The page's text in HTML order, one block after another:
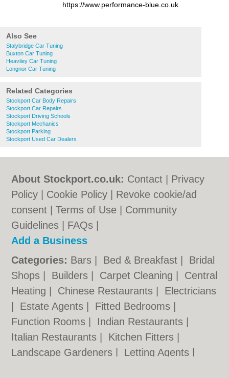
https://www.performance-blue.co.uk
Also See
Stalybridge Car Tuning
Buxton Car Tuning
Heaviley Car Tuning
Longnor Car Tuning
Related Categories
Stockport Car Body Repairs
Stockport Car Repairs
Stockport Driving Schools
Stockport Mechanics
Stockport Parking
Stockport Used Car Dealers
About Stockport.co.uk: Contact
Privacy
Policy
Cookie Policy
Revoke cookie/ad
consent |Terms of Use
Community
Guidelines
FAQs
Add a Business
Categories: Bars Bed & Breakfast
Bridal
Shops
Builders Carpet Cleaning
Central
Heating
Chinese Restaurants
Electricians
Estate Agents Fitted Bedrooms
Function Rooms
Indian Restaurants
Italian Restaurants
Kitchen Fitters
Landscape Gardeners
Letting Agents